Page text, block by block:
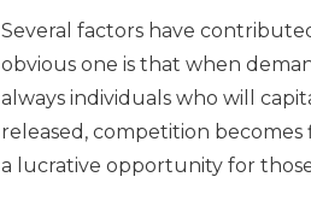
Several factors have
obvious one is that when
always individuals who will
released, competition
a lucrative opportunity for